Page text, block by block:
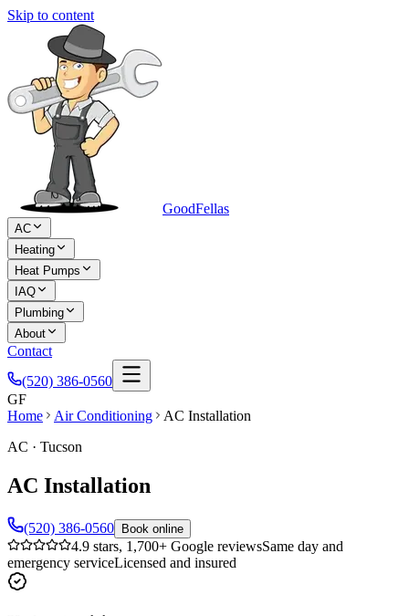
Skip to content
GoodFellas
AC
Heating
Heat Pumps
IAQ
Plumbing
About
Contact
(520) 386-0560
GF
Home
Air Conditioning
AC Installation
AC · Tucson
AC Installation
(520) 386-0560 Book online
4.9 stars, 1,700+ Google reviewsSame day and
emergency serviceLicensed and insured